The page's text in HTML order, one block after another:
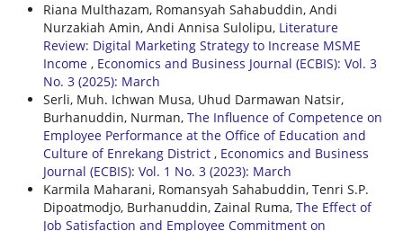
Riana Multhazam, Romansyah Sahabuddin, Andi
Nurzakiah Amin, Andi Annisa Sulolipu, Literature
Review: Digital Marketing Strategy to Increase MSME
Income , Economics and Business Journal (ECBIS): Vol. 3
No. 3 (2025): March
Serli, Muh. Ichwan Musa, Uhud Darmawan Natsir,
Burhanuddin, Nurman, The Influence of Competence on
Employee Performance at the Office of Education and
Culture of Enrekang District , Economics and Business
Journal (ECBIS): Vol. 1 No. 3 (2023): March
Karmila Maharani, Romansyah Sahabuddin, Tenri S.P.
Dipoatmodjo, Burhanuddin, Zainal Ruma, The Effect of
Job Satisfaction and Employee Commitment on